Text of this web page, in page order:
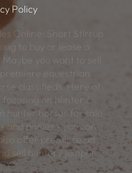
Policy
Online: Short Stirrup
to buy or lease a
you want to sell
equestrian
classifieds. Here at
focusing on hunter /
hunter horses for sale
and ponies - you can
offer premiere ad
sell hunter / jumper